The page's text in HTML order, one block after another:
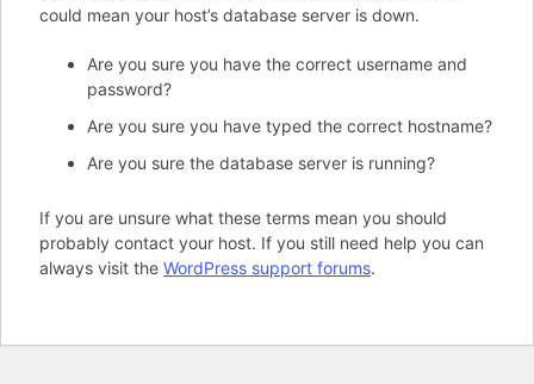
could mean your host’s database server is down.
Are you sure you have the correct username and
password?
Are you sure you have typed the correct hostname?
Are you sure the database server is running?
If you are unsure what these terms mean you should
probably contact your host. If you still need help you can
always visit the WordPress support forums.